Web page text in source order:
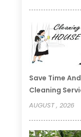
Save Time
Cleaning
AUGUST , 2026